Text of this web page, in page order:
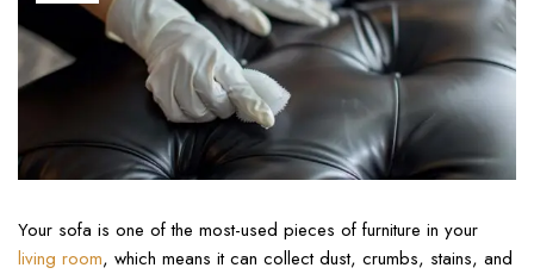
Your sofa is one of the most-used pieces of furniture in your
living room, which means it can collect dust, crumbs, stains, and